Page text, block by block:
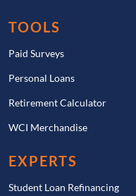
TOOLS
Paid Surveys
Personal Loans
Retirement Calculator
WCI Merchandise
EXPERTS
Student Loan Refinancing